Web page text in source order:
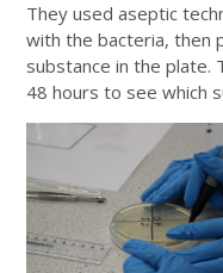
They used aseptic
with the bacteria, then
substance in the plate.
48 hours to see which